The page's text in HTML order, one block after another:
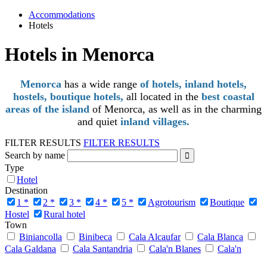
Accommodations
Hotels
Hotels in Menorca
Menorca has a wide range of hotels, inland hotels,
hostels, boutique hotels, all located in thebest coastal
areas of the island of Menorca, as well as in the charming
and quiet inland villages.
FILTER RESULTS FILTER RESULTS
Search by name
Type
Hotel
Destination
1 *
2 * 3 * 4 * 5 * Agrotourism
Boutique
Hostel
Rural hotel
Town
Biniancolla
Binibeca Cala Alcaufar
Cala Blanca
Cala Galdana
Cala Santandria Cala'n Blanes
Cala'n